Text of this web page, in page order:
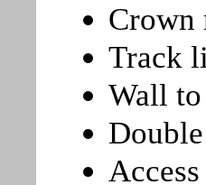
Crown
Track
Wall